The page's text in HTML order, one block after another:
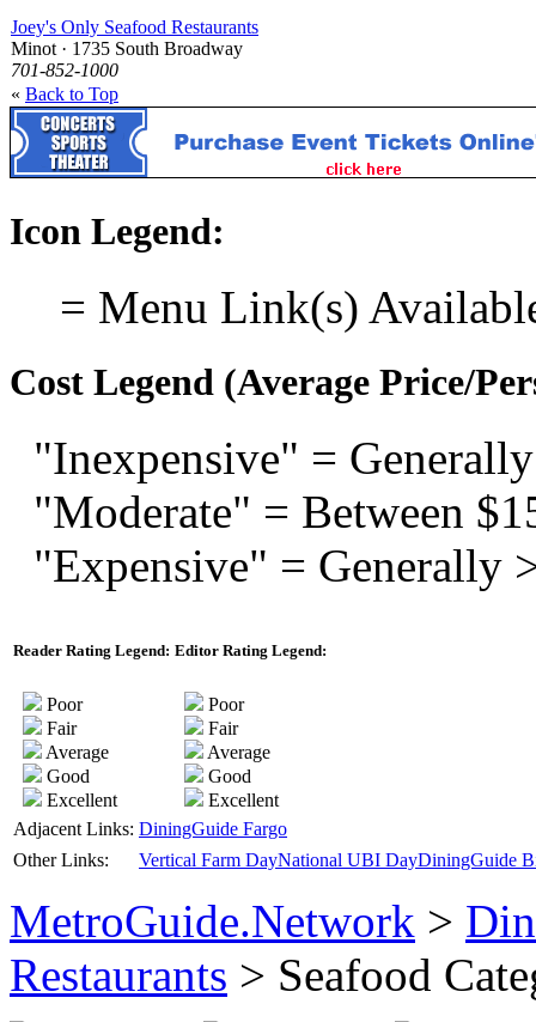
Joey's Only Seafood Restaurants
Minot · 1735 South Broadway
701-852-1000
« Back to Top
Icon Legend:
= Menu Link(s)
Cost Legend (Average Price/
"Inexpensive" =
"Moderate" = Between
"Expensive" = Generally
Reader Rating Legend: Editor Rating Legend:
Poor
Fair
Average
Good
Excellent
Poor
Fair
Average
Good
Excellent
Adjacent Links: DiningGuide Fargo
Other Links:
Vertical Farm DayNational UBI DayDiningGuide
MetroGuide.Network >
Restaurants > Seafood